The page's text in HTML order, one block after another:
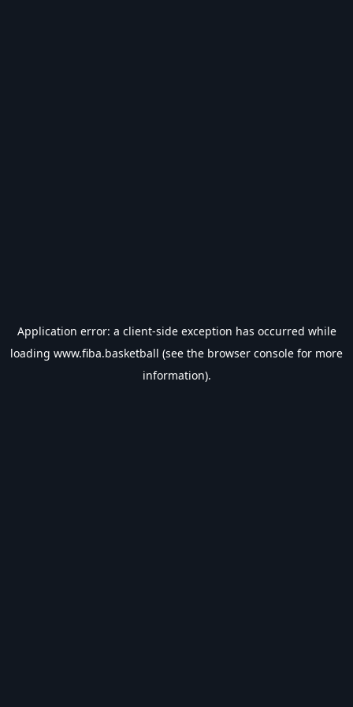
Application error: a client-side exception has occurred while
loading www.fiba.basketball (see the browser console for more
information).